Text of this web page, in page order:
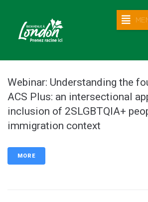
Webinar: Understanding the
ACS Plus: an intersectional
inclusion of 2SLGBTQIA+
immigration context
MORE